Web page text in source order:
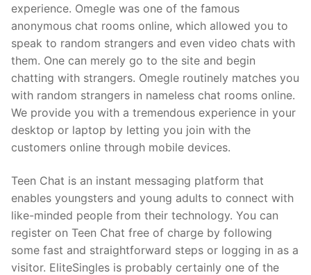
experience. Omegle was one of the famous
anonymous chat rooms online, which allowed you to
speak to random strangers and even video chats with
them. One can merely go to the site and begin
chatting with strangers. Omegle routinely matches you
with random strangers in nameless chat rooms online.
We provide you with a tremendous experience in your
desktop or laptop by letting you join with the
customers online through mobile devices.
Teen Chat is an instant messaging platform that
enables youngsters and young adults to connect with
like-minded people from their technology. You can
register on Teen Chat free of charge by following
some fast and straightforward steps or logging in as a
visitor. EliteSingles is probably certainly one of the